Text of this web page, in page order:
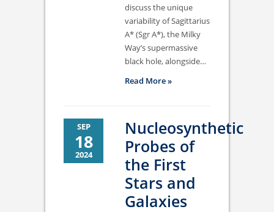
discuss the unique
variability of Sagittarius
A* (Sgr A*), the Milky
Way’s supermassive
black hole, alongside…
Read More »
SEP
18
2024
Nucleosynthetic
Probes of
the First
Stars and
Galaxies